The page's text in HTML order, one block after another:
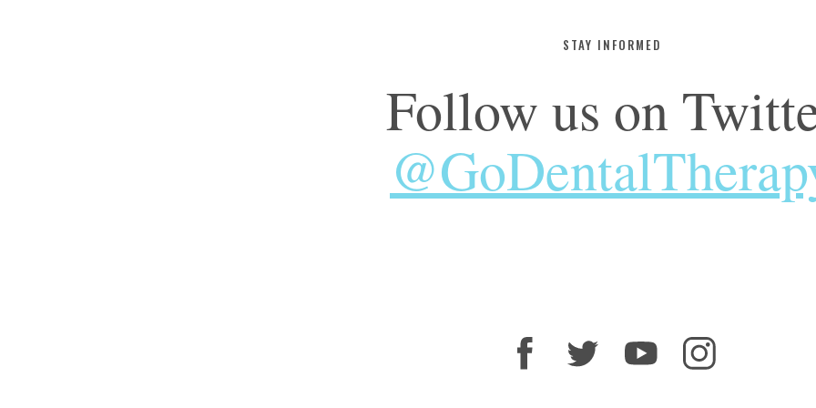
STAY INFORMED
Follow us on